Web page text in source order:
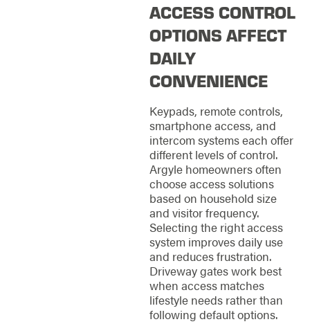
ACCESS CONTROL
OPTIONS AFFECT
DAILY
CONVENIENCE
Keypads, remote controls,
smartphone access, and
intercom systems each offer
different levels of control.
Argyle homeowners often
choose access solutions
based on household size
and visitor frequency.
Selecting the right access
system improves daily use
and reduces frustration.
Driveway gates work best
when access matches
lifestyle needs rather than
following default options.